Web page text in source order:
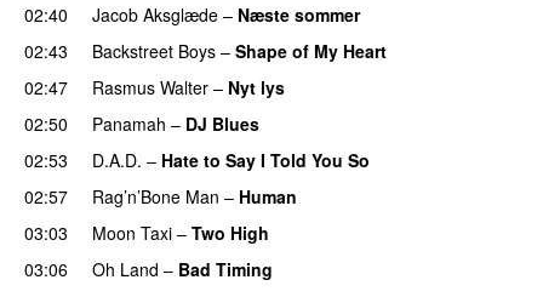
02:40
Jacob Aksglæde – Næste sommer
02:43
Backstreet Boys – Shape of My Heart
02:47
Rasmus Walter – Nyt lys
02:50
Panamah – DJ Blues
02:53
D.A.D. – Hate to Say I Told You So
02:57
Rag’n’Bone Man – Human
03:03
Moon Taxi – Two High
03:06
Oh Land – Bad Timing